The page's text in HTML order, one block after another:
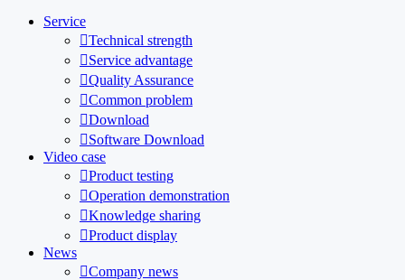
Service
Technical strength
Service advantage
Quality Assurance
Common problem
Download
Software Download
Video case
Product testing
Operation demonstration
Knowledge sharing
Product display
News
Company news